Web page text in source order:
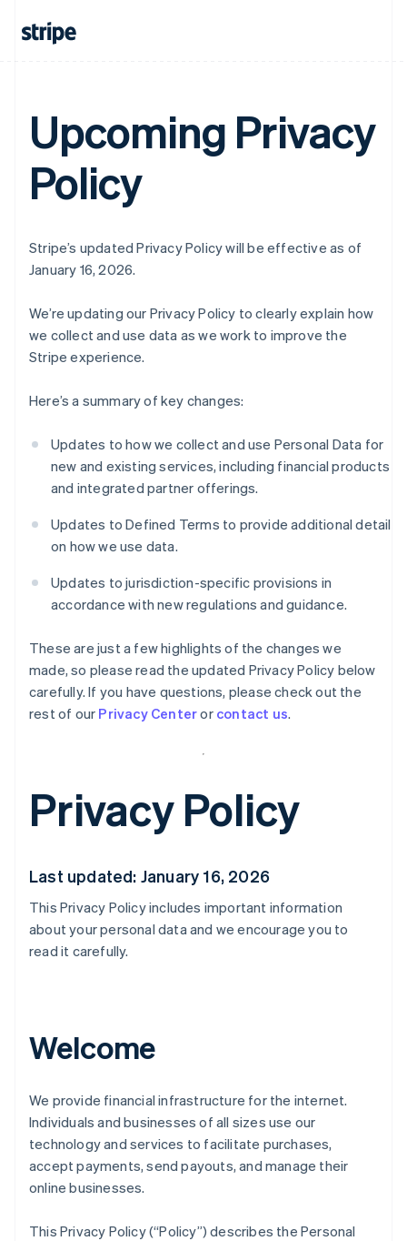
Upcoming Privacy
Policy
Stripe’s updated Privacy Policy will be effective as of
January 16, 2026.
We’re updating our Privacy Policy to clearly explain how
we collect and use data as we work to improve the
Stripe experience.
Here’s a summary of key changes:
Updates to how we collect and use Personal Data for
new and existing services, including financial products
and integrated partner offerings.
Updates to Defined Terms to provide additional detail
on how we use data.
Updates to jurisdiction-specific provisions in
accordance with new regulations and guidance.
These are just a few highlights of the changes we
made, so please read the updated Privacy Policy below
carefully. If you have questions, please check out the
rest of our Privacy Centeror contact us.
Privacy Policy
Last updated: January 16, 2026
This Privacy Policy includes important information
about your personal data and we encourage you to
read it carefully.
Welcome
We provide financial infrastructure for the internet.
Individuals and businesses of all sizes use our
technology and services to facilitate purchases,
accept payments, send payouts, and manage their
online businesses.
This Privacy Policy (“Policy”) describes the Personal